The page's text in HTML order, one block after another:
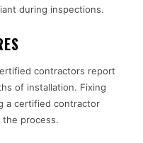
during inspections.
contractors report
of installation. Fixing
a certified contractor
process.